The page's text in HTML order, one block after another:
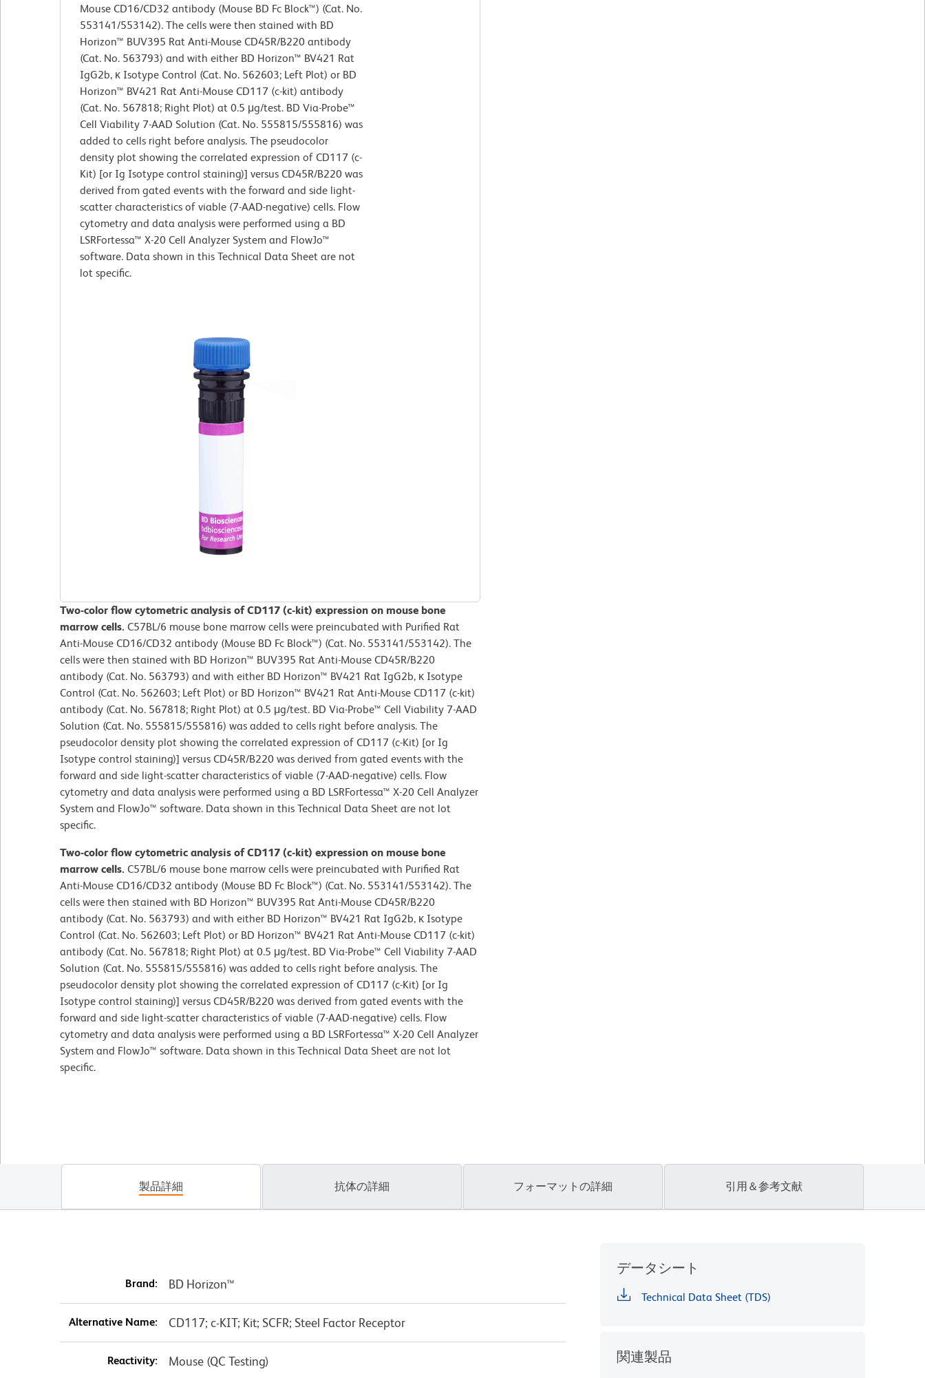
Mouse CD16/CD32 antibody (Mouse BD Fc Block™) (Cat. No.
553141/553142). The cells were then stained with BD
Horizon™ BUV395 Rat Anti-Mouse CD45R/B220 antibody
(Cat. No. 563793) and with either BD Horizon™ BV421 Rat
IgG2b, κ Isotype Control (Cat. No. 562603; Left Plot) or BD
Horizon™ BV421 Rat Anti-Mouse CD117 (c-kit) antibody
(Cat. No. 567818; Right Plot) at 0.5 μg/test. BD Via-Probe™
Cell Viability 7-AAD Solution (Cat. No. 555815/555816) was
added to cells right before analysis. The pseudocolor
density plot showing the correlated expression of CD117 (c-
Kit) [or Ig Isotype control staining)] versus CD45R/B220 was
derived from gated events with the forward and side light-
scatter characteristics of viable (7-AAD-negative) cells. Flow
cytometry and data analysis were performed using a BD
LSRFortessa™ X-20 Cell Analyzer System and FlowJo™
software. Data shown in this Technical Data Sheet are not
lot specific.
Two-color flow cytometric analysis of CD117 (c-kit) expression on mouse bone
marrow cells. C57BL/6 mouse bone marrow cells were preincubated with Purified Rat
Anti-Mouse CD16/CD32 antibody (Mouse BD Fc Block™) (Cat. No. 553141/553142). The
cells were then stained with BD Horizon™ BUV395 Rat Anti-Mouse CD45R/B220
antibody (Cat. No. 563793) and with either BD Horizon™ BV421 Rat IgG2b, κ Isotype
Control (Cat. No. 562603; Left Plot) or BD Horizon™ BV421 Rat Anti-Mouse CD117 (c-kit)
antibody (Cat. No. 567818; Right Plot) at 0.5 μg/test. BD Via-Probe™ Cell Viability 7-AAD
Solution (Cat. No. 555815/555816) was added to cells right before analysis. The
pseudocolor density plot showing the correlated expression of CD117 (c-Kit) [or Ig
Isotype control staining)] versus CD45R/B220 was derived from gated events with the
forward and side light-scatter characteristics of viable (7-AAD-negative) cells. Flow
cytometry and data analysis were performed using a BD LSRFortessa™ X-20 Cell Analyzer
System and FlowJo™ software. Data shown in this Technical Data Sheet are not lot
specific.
Two-color flow cytometric analysis of CD117 (c-kit) expression on mouse bone
marrow cells. C57BL/6 mouse bone marrow cells were preincubated with Purified Rat
Anti-Mouse CD16/CD32 antibody (Mouse BD Fc Block™) (Cat. No. 553141/553142). The
cells were then stained with BD Horizon™ BUV395 Rat Anti-Mouse CD45R/B220
antibody (Cat. No. 563793) and with either BD Horizon™ BV421 Rat IgG2b, κ Isotype
Control (Cat. No. 562603; Left Plot) or BD Horizon™ BV421 Rat Anti-Mouse CD117 (c-kit)
antibody (Cat. No. 567818; Right Plot) at 0.5 μg/test. BD Via-Probe™ Cell Viability 7-AAD
Solution (Cat. No. 555815/555816) was added to cells right before analysis. The
pseudocolor density plot showing the correlated expression of CD117 (c-Kit) [or Ig
Isotype control staining)] versus CD45R/B220 was derived from gated events with the
forward and side light-scatter characteristics of viable (7-AAD-negative) cells. Flow
cytometry and data analysis were performed using a BD LSRFortessa™ X-20 Cell Analyzer
System and FlowJo™ software. Data shown in this Technical Data Sheet are not lot
specific.
製品詳細 抗体の詳細 フォーマットの詳細 引用＆参考文献
Brand: BD Horizon™
Alternative Name: CD117; c-KIT; Kit; SCFR; Steel Factor Receptor
Reactivity: Mouse (QC Testing)
データシート
Technical Data Sheet (TDS)
関連製品